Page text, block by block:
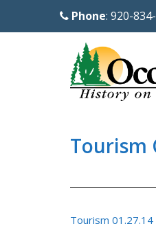
Phone: 920-
Tourism
Tourism 01.27.14